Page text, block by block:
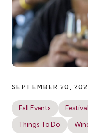
SEPTEMBER 20,
Fall Events
Things To Do